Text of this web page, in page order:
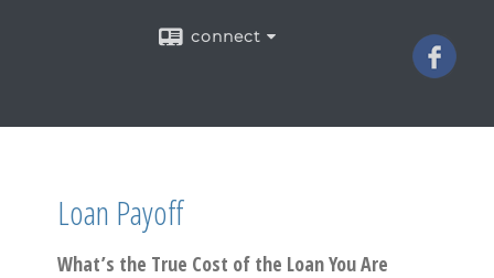
connect
Loan Payoff
What’s the True Cost of the Loan You Are